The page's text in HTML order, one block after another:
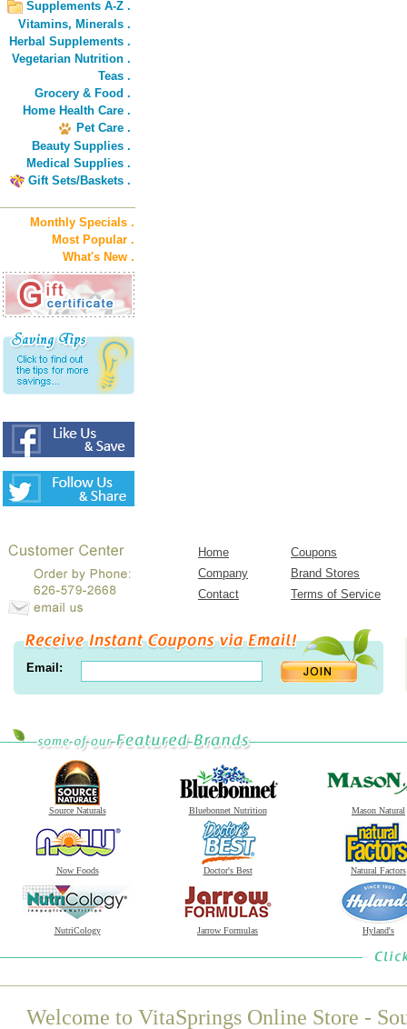
Supplements A-Z .
Vitamins, Minerals .
Herbal Supplements .
Vegetarian Nutrition .
Teas .
Grocery & Food .
Home Health Care .
Pet Care .
Beauty Supplies .
Medical Supplies .
Gift Sets/Baskets .
Monthly Specials .
Most Popular .
What's New .
Home
Coupons
Company
Brand Stores
Contact
Terms of Service
Email:
Source Naturals Bluebonnet Nutrition Mason Natural
Now Foods Doctor's Best Natural Factors
NutriCology Jarrow Formulas Hyland's
Welcome to VitaSprings Online Store -